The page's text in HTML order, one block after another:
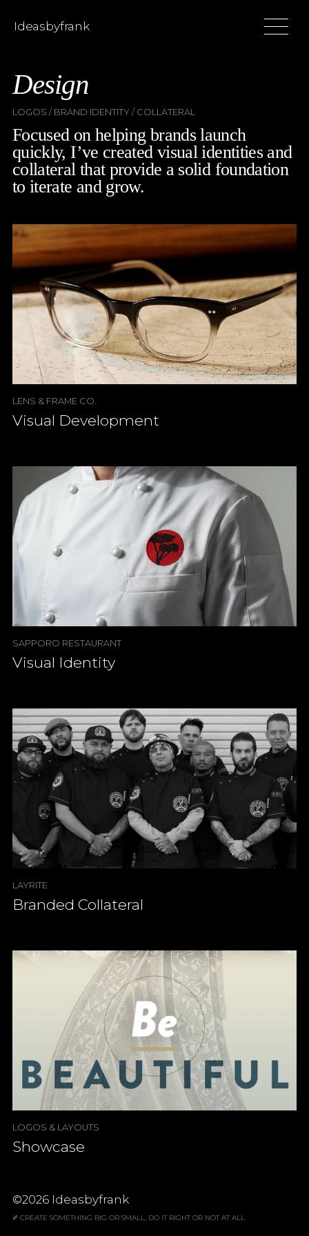
Ideasbyfrank
Design
LOGOS / BRAND IDENTITY / COLLATERAL
Focused on helping brands launch
quickly, I’ve created visual identities and
collateral that provide a solid foundation
to iterate and grow.
LENS & FRAME CO.
Visual Development
SAPPORO RESTAURANT
Visual Identity
LAYRITE
Branded Collateral
LOGOS & LAYOUTS
Showcase
©2026 Ideasbyfrank
✐ CREATE SOMETHING BIG OR SMALL, DO IT RIGHT OR NOT AT ALL